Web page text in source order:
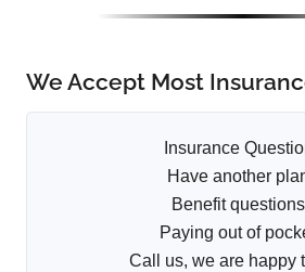
We Accept Most
Insurance
Have another
Benefit
Paying out of
Call us, we are happy